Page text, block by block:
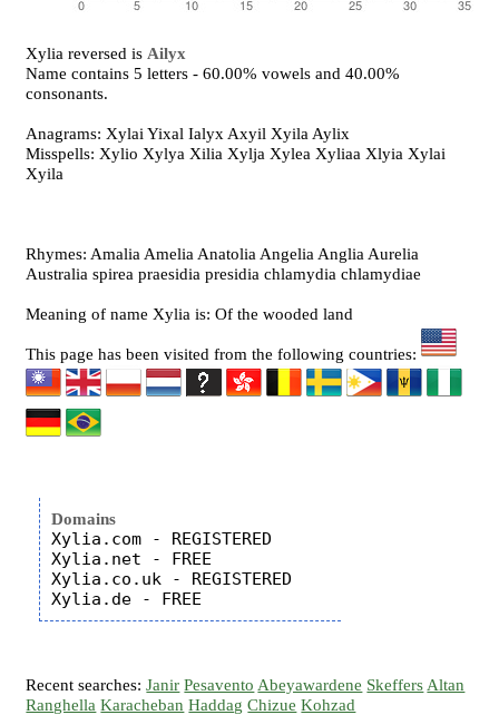
Xylia reversed is Ailyx
Name contains 5 letters - 60.00% vowels and 40.00%
consonants.
Anagrams: Xylai Yixal Ialyx Axyil Xyila Aylix
Misspells: Xylio Xylya Xilia Xylja Xylea Xyliaa Xlyia Xylai
Xyila
Rhymes: Amalia Amelia Anatolia Angelia Anglia Aurelia
Australia spirea praesidia presidia chlamydia chlamydiae
Meaning of name Xylia is: Of the wooded land
This page has been visited from the following countries:
Domains
Xylia.com - REGISTERED
Xylia.net - FREE
Xylia.co.uk - REGISTERED
Recent searches:Janir Pesavento Abeyawardene Skeffers Altan
Ranghella Karacheban Haddag Chizue Kohzad